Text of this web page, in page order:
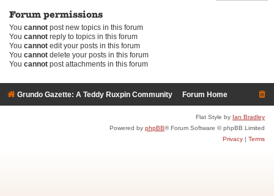
Forum permissions
You cannot post new topics in this forum
You cannot reply to topics in this forum
You cannot edit your posts in this forum
You cannot delete your posts in this forum
You cannot post attachments in this forum
Grundo Gazette: A Teddy Ruxpin Community Forum Home
Flat Style by Ian Bradley
Powered by phpBB® Forum Software © phpBB Limited
Privacy | Terms